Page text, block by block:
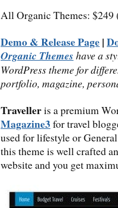
All Organic Themes: $249
Demo & Release Page|
Organic Themes have a
WordPress theme for
portfolio, magazine,
Travelleris a premium
Magazine3 for travel
used for lifestyle or
this theme is well crafted
website and you get